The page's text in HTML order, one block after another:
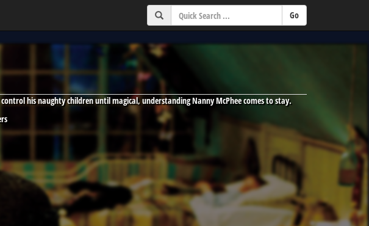
his naughty children until magical, understanding Nanny McPhee comes to stay.